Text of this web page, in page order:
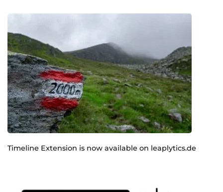
Timeline Extension is now available on leaplytics.de